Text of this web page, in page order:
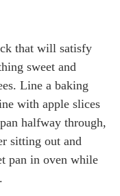
that will satisfy
sweet and
Line a baking
with apple slices
halfway through,
sitting out and
pan in oven while